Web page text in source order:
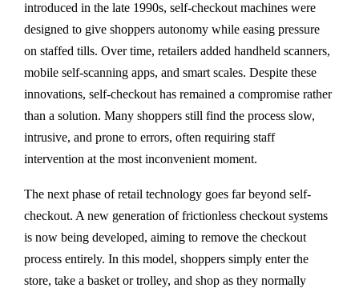
introduced in the late 1990s, self-checkout machines were
designed to give shoppers autonomy while easing pressure
on staffed tills. Over time, retailers added handheld scanners,
mobile self-scanning apps, and smart scales. Despite these
innovations, self-checkout has remained a compromise rather
than a solution. Many shoppers still find the process slow,
intrusive, and prone to errors, often requiring staff
intervention at the most inconvenient moment.
The next phase of retail technology goes far beyond self-
checkout. A new generation of frictionless checkout systems
is now being developed, aiming to remove the checkout
process entirely. In this model, shoppers simply enter the
store, take a basket or trolley, and shop as they normally